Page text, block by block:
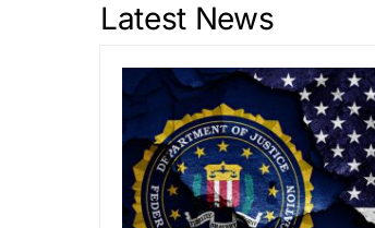
Latest News